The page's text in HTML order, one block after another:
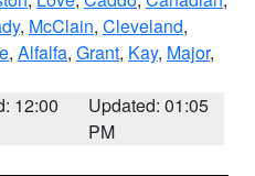
, McClain, Cleveland,
, Alfalfa, Grant, Kay, Major,
12:00
Updated: 01:05
PM